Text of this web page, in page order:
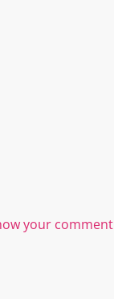
your comment